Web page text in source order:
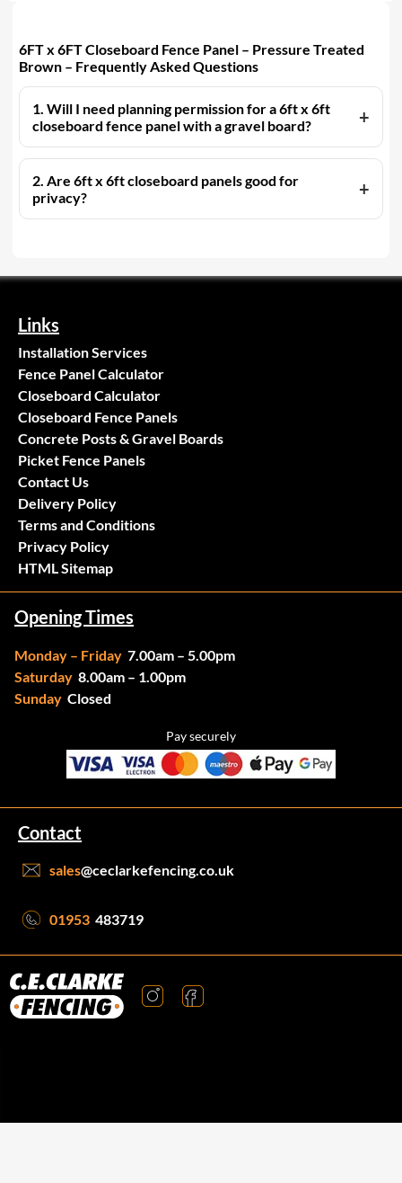
6FT x 6FT Closeboard Fence Panel – Pressure Treated
Brown – Frequently Asked Questions
1. Will I need planning permission for a 6ft x 6ft
closeboard fence panel with a gravel board?
2. Are 6ft x 6ft closeboard panels good for
privacy?
Contact
sales@ceclarkefencing.co.uk
01953 483719
Opening Times
Monday – Friday 7.00am – 5.00pm
Saturday 8.00am – 1.00pm
Sunday Closed
Pay securely
Links
Installation Services
Fence Panel Calculator
Closeboard Calculator
Closeboard Fence Panels
Concrete Posts & Gravel Boards
Picket Fence Panels
Contact Us
Delivery Policy
Terms and Conditions
Privacy Policy
HTML Sitemap